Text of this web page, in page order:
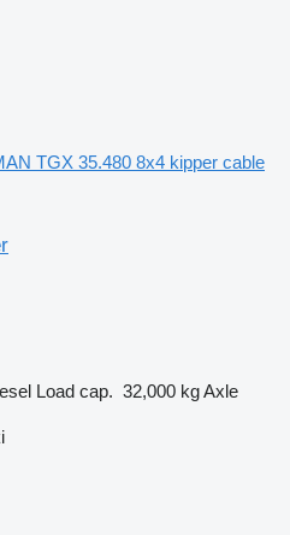
TGX 35.480 8x4 kipper cable
Load cap. 32,000 kgAxle